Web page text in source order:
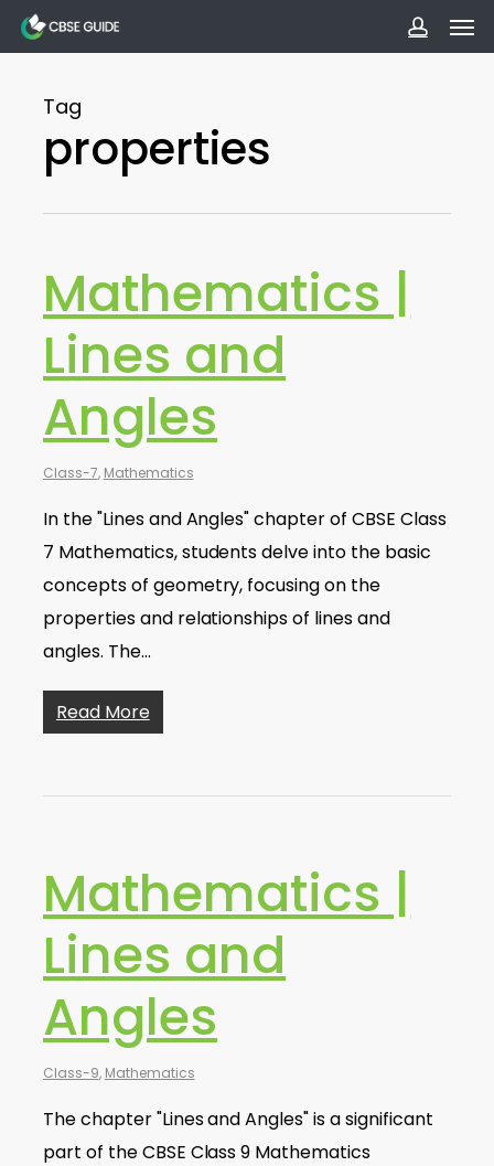
Skip
to
content
Tag
properties
Mathematics |
Lines and
Angles
Class-7, Mathematics
In the "Lines and Angles" chapter of CBSE Class
7 Mathematics, students delve into the basic
concepts of geometry, focusing on the
properties and relationships of lines and
angles. The…
Read More
Mathematics |
Lines and
Angles
Class-9, Mathematics
The chapter "Lines and Angles" is a significant
part of the CBSE Class 9 Mathematics